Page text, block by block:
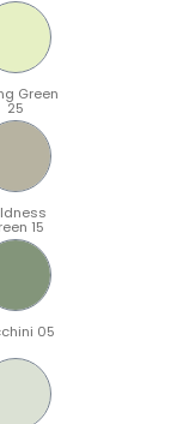
Green
25
15
05